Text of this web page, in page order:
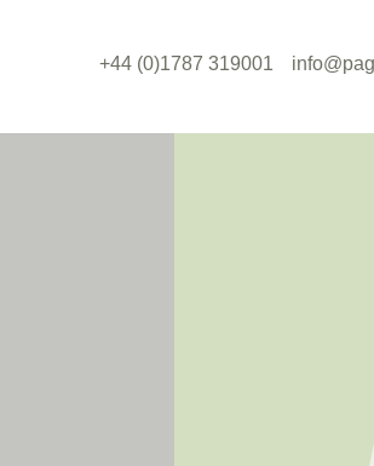
+44 (0)1787 319001